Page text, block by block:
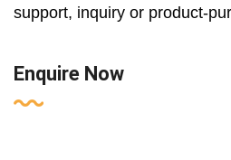
support, inquiry or product-
Enquire Now